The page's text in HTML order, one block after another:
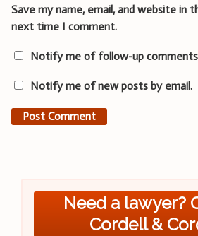
Save my name, email, and website in
next time I comment.
Notify me of follow-up comments
Notify me of new posts by email.
Need a lawyer?
Cordell &